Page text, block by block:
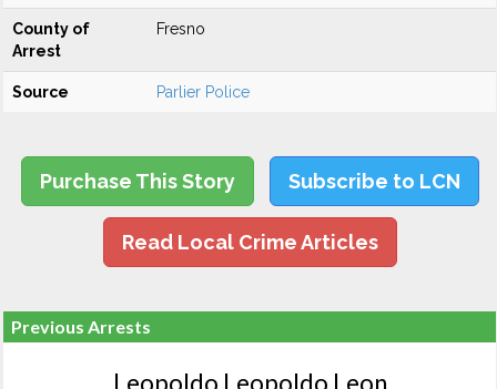
County of
Arrest
Fresno
Source Parlier Police
Purchase This Story Subscribe to LCN
Read Local Crime Articles
Previous Arrests
Leopoldo Leopoldo Leon